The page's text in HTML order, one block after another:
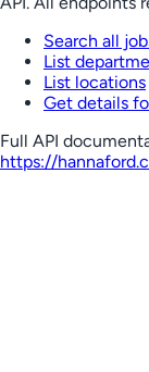
Search all
List
List locations
Get details
Full API
https://